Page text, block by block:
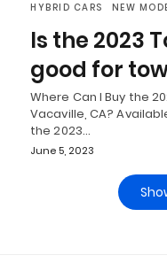
HYBRID CARS NEW
Is the 2023
good for
Where Can I Buy the
Vacaville, CA?
the 2023…
June 5, 2023